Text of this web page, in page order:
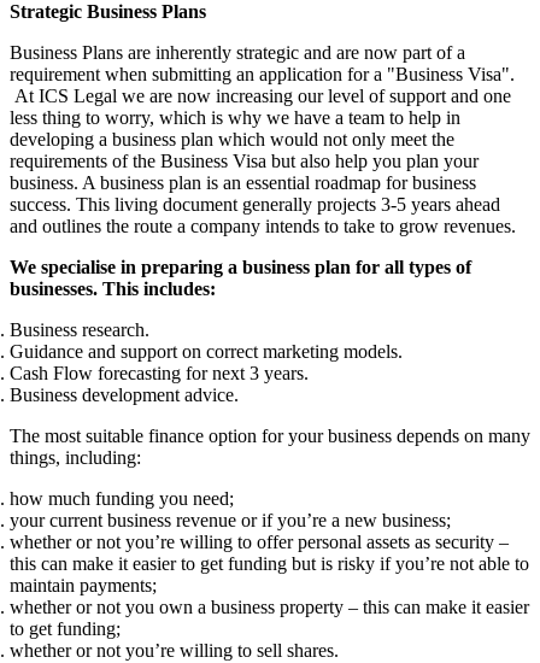
Strategic Business Plans
Business Plans are inherently strategic and are now part of a
requirement when submitting an application for a "Business Visa".
At ICS Legal we are now increasing our level of support and one
less thing to worry, which is why we have a team to help in
developing a business plan which would not only meet the
requirements of the Business Visa but also help you plan your
business. A business plan is an essential roadmap for business
success. This living document generally projects 3-5 years ahead
and outlines the route a company intends to take to grow revenues.
We specialise in preparing a business plan for all types of
businesses. This includes:
Business research.
Guidance and support on correct marketing models.
Cash Flow forecasting for next 3 years.
Business development advice.
The most suitable finance option for your business depends on many
things, including:
how much funding you need;
your current business revenue or if you’re a new business;
whether or not you’re willing to offer personal assets as security –
this can make it easier to get funding but is risky if you’re not able to
maintain payments;
whether or not you own a business property – this can make it easier
to get funding;
whether or not you’re willing to sell shares.